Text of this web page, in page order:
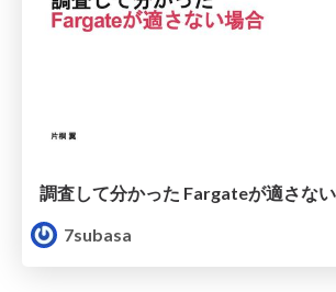
調査して分かった Fargateが適さな
7subasa